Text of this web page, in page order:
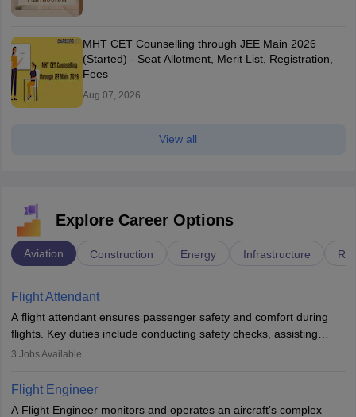
MHT CET Counselling through JEE Main 2026
(Started) - Seat Allotment, Merit List, Registration,
Fees
Aug 07, 2026
View all
Explore Career Options
Aviation Construction Energy Infrastructure
Flight Attendant
A flight attendant ensures passenger safety and comfort during
flights. Key duties include conducting safety checks, assisting
passengers, serving food and drinks, and managing emergencies.
service. A high school diploma is typically required, followed by
rigorous training to qualify for the role.
3 Jobs Available
Flight Engineer
A Flight Engineer monitors and operates an aircraft’s complex